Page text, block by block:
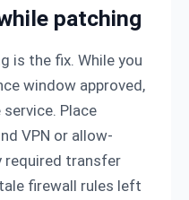
patching
is the fix. While you
window approved,
Place
VPN or allow-
required transfer
firewall rules left